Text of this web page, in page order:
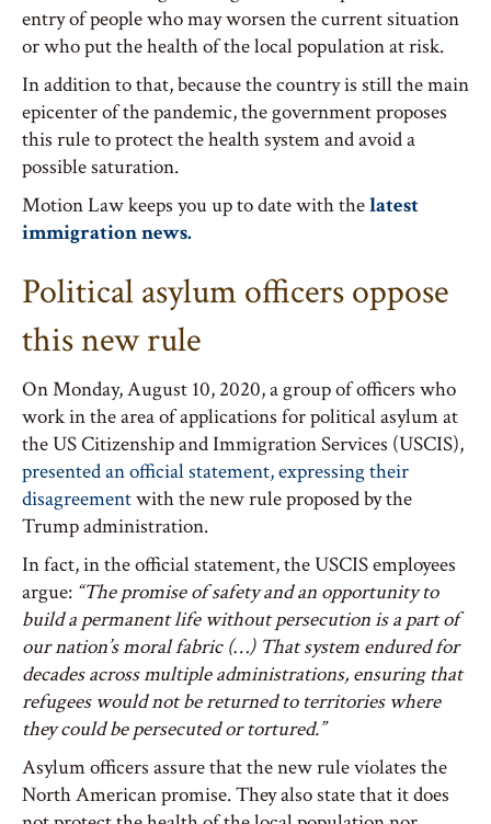
entry of people who may worsen the current situation
or who put the health of the local population at risk.
In addition to that, because the country is still the main
epicenter of the pandemic, the government proposes
this rule to protect the health system and avoid a
possible saturation.
Motion Law keeps you up to date with thelatest
immigration news.
Political asylum officers oppose
this new rule
On Monday, August 10, 2020, a group of officers who
work in the area of applications for political asylum at
the US Citizenship and Immigration Services (USCIS),
presented an official statement, expressing their
disagreementwith the new rule proposed by the
Trump administration.
In fact, in the official statement, the USCIS employees
argue: “The promise of safety and an opportunity to
build a permanent life without persecution is a part of
our nation’s moral fabric (…) That system endured for
decades across multiple administrations, ensuring that
refugees would not be returned to territories where
they could be persecuted or tortured.”
Asylum officers assure that the new rule violates the
North American promise. They also state that it does